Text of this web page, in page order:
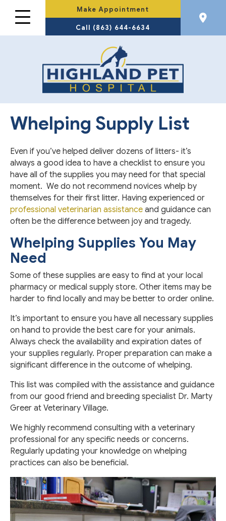
Make Appointment
Call (863) 644-6634
Whelping Supply List
Even if you’ve helped deliver dozens of litters- it’s
always a good idea to have a checklist to ensure you
have all of the supplies you may need for that special
moment. We do not recommend novices whelp by
themselves for their first litter. Having experienced or
professional veterinarian assistance and guidance can
often be the difference between joy and tragedy.
Whelping Supplies You May
Need
Some of these supplies are easy to find at your local
pharmacy or medical supply store. Other items may be
harder to find locally and may be better to order online.
It’s important to ensure you have all necessary supplies
on hand to provide the best care for your animals.
Always check the availability and expiration dates of
your supplies regularly. Proper preparation can make a
significant difference in the outcome of whelping.
This list was compiled with the assistance and guidance
from our good friend and breeding specialist Dr. Marty
Greer at Veterinary Village.
We highly recommend consulting with a veterinary
professional for any specific needs or concerns.
Regularly updating your knowledge on whelping
practices can also be beneficial.